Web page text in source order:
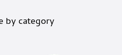
by category